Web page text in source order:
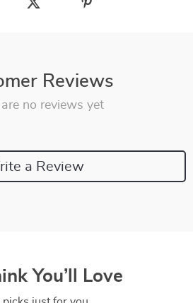
Reviews
are no reviews yet
a Review
You’ll Love